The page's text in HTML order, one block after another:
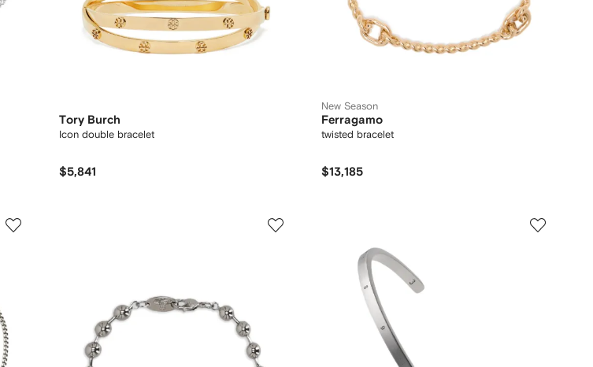
Tory Burch
Icon double bracelet
$5,841
New Season
Ferragamo
twisted bracelet
$13,185